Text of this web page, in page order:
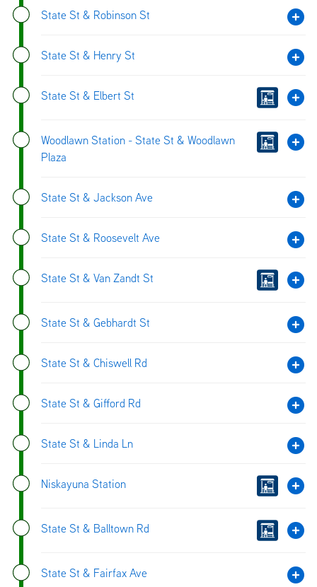
State St & Robinson St
State St & Henry St
State St & Elbert St
Woodlawn Station - State St & Woodlawn
Plaza
State St & Jackson Ave
State St & Roosevelt Ave
State St & Van Zandt St
State St & Gebhardt St
State St & Chiswell Rd
State St & Gifford Rd
State St & Linda Ln
Niskayuna Station
State St & Balltown Rd
State St & Fairfax Ave